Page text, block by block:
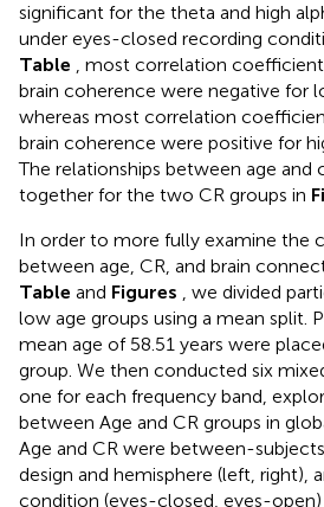
significant for the theta and high
under eyes-closed recording
Table , most correlation
brain coherence were negative for
whereas most correlation
brain coherence were positive for
The relationships between age
together for the two CR groups in
In order to more fully examine the
between age, CR, and brain
Table and Figures , we divided
low age groups using a mean split.
mean age of 58.51 years were
group. We then conducted six
one for each frequency band,
between Age and CR groups in
Age and CR were between-
design and hemisphere (left, right),
condition (eyes-closed, eyes-